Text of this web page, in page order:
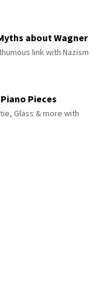
about Wagner
link with Nazism
Pieces
Glass & more with